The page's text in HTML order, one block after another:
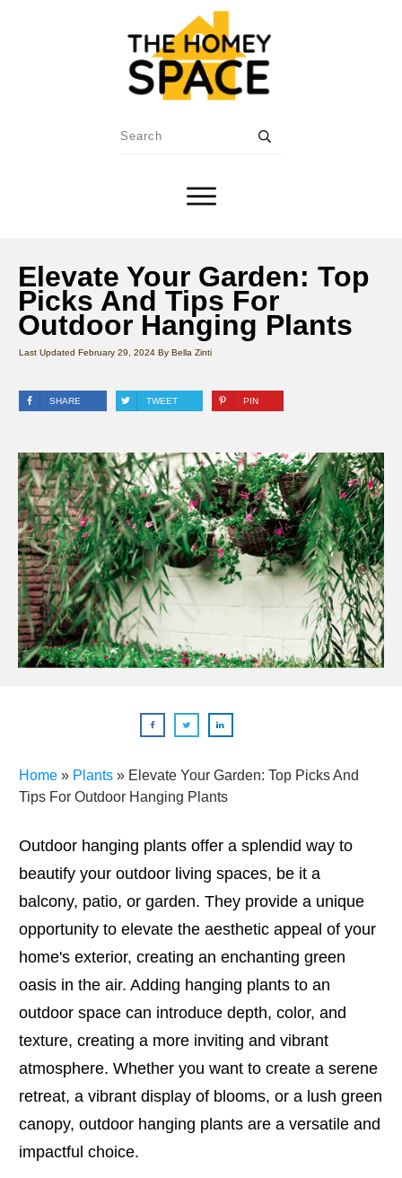
Elevate Your Garden: Top
Picks And Tips For
Outdoor Hanging Plants
Last Updated February 29, 2024 By Bella Zinti
SHARE TWEET PIN
Home » Plants » Elevate Your Garden: Top Picks And
Tips For Outdoor Hanging Plants
Outdoor hanging plants offer a splendid way to
beautify your outdoor living spaces, be it a
balcony, patio, or garden. They provide a unique
opportunity to elevate the aesthetic appeal of your
home's exterior, creating an enchanting green
oasis in the air. Adding hanging plants to an
outdoor space can introduce depth, color, and
texture, creating a more inviting and vibrant
atmosphere. Whether you want to create a serene
retreat, a vibrant display of blooms, or a lush green
canopy, outdoor hanging plants are a versatile and
impactful choice.